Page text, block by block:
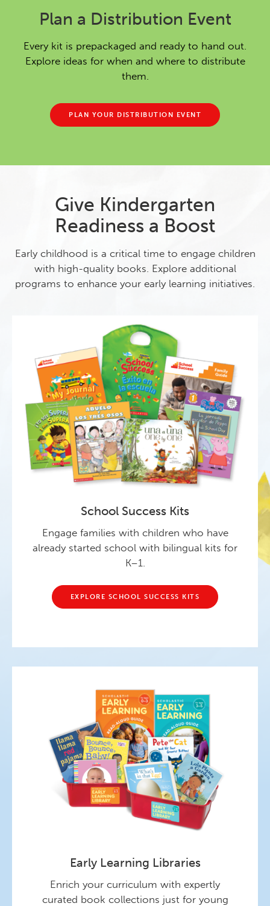
Plan a Distribution Event
Every kit is prepackaged and ready to hand out.
Explore ideas for when and where to distribute
them.
PLAN YOUR DISTRIBUTION EVENT
Give Kindergarten
Readiness a Boost
Early childhood is a critical time to engage children
with high-quality books. Explore additional
programs to enhance your early learning initiatives.
School Success Kits
Engage families with children who have
already started school with bilingual kits for
K–1.
EXPLORE SCHOOL SUCCESS KITS
Early Learning Libraries
Enrich your curriculum with expertly
curated book collections just for young